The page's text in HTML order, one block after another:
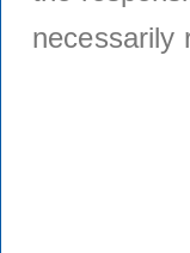
necessarily